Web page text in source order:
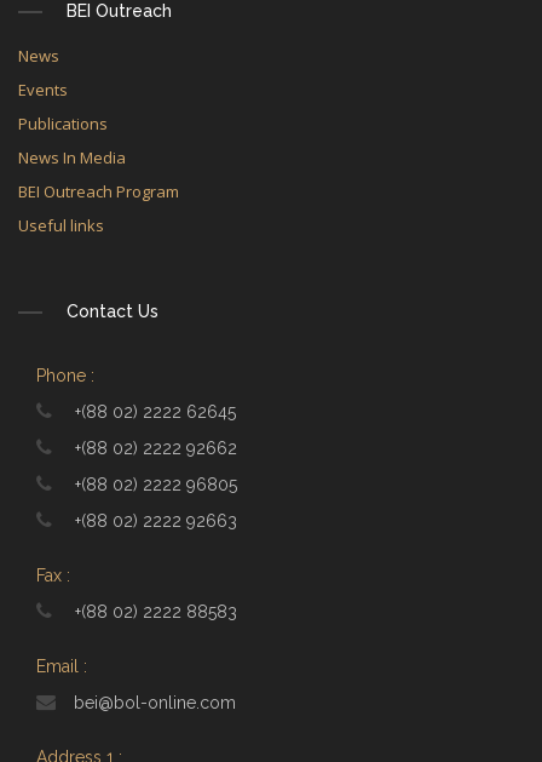
BEI Outreach
News
Events
Publications
News In Media
BEI Outreach Program
Useful links
Contact Us
Phone :
+(88 02) 2222 62645
+(88 02) 2222 92662
+(88 02) 2222 96805
+(88 02) 2222 92663
Fax :
+(88 02) 2222 88583
Email :
bei@bol-online.com
Address 1 :